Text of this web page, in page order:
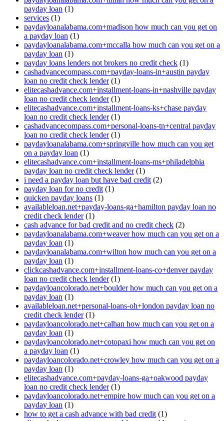
payday loan (1)
services (1)
paydayloanalabama.com+madison how much can you get on
a payday loan (1)
paydayloanalabama.com+mccalla how much can you get on a
payday loan (1)
payday loans lenders not brokers no credit check (1)
cashadvancecompass.com+payday-loans-in+austin payday
loan no credit check lender(1)
elitecashadvance.com+installment-loans-in+nashville payday
loan no credit check lender(1)
elitecashadvance.com+installment-loans-ks+chase payday
loan no credit check lender(1)
cashadvancecompass.com+personal-loans-tn+central payday
loan no credit check lender(1)
paydayloanalabama.com+springville how much can you get
on a payday loan (1)
elitecashadvance.com+installment-loans-ms+philadelphia
payday loan no credit check lender(1)
i need a payday loan but have bad credit (2)
payday loan for no credit (1)
quicken payday loans (1)
availableloan.net+payday-loans-ga+hamilton payday loan no
credit check lender(1)
cash advance for bad credit and no credit check (2)
paydayloanalabama.com+weaver how much can you get on a
payday loan (1)
paydayloanalabama.com+wilton how much can you get on a
payday loan (1)
clickcashadvance.com+installment-loans-co+denver payday
loan no credit check lender(1)
paydayloancolorado.net+boulder how much can you get on a
payday loan (1)
availableloan.net+personal-loans-oh+london payday loan no
credit check lender(1)
paydayloancolorado.net+calhan how much can you get on a
payday loan (1)
paydayloancolorado.net+cotopaxi how much can you get on
a payday loan (1)
paydayloancolorado.net+crowley how much can you get on a
payday loan (1)
elitecashadvance.com+payday-loans-ga+oakwood payday
loan no credit check lender(1)
paydayloancolorado.net+empire how much can you get on a
payday loan (1)
how to get a cash advance with bad credit (1)